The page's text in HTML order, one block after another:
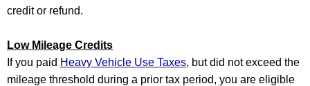
credit or refund.
Low Mileage Credits
If you paid Heavy Vehicle Use Taxes, but did not exceed the
mileage threshold during a prior tax period, you are eligible